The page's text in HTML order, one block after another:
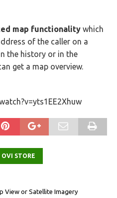
map functionality which
of the caller on a
the history or in the
get a map overview.
OVI STORE
View or Satellite Imagery